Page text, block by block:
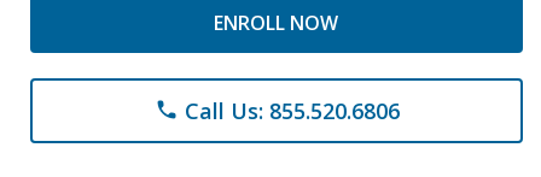
ENROLL NOW
phone Call Us: 855.520.6806